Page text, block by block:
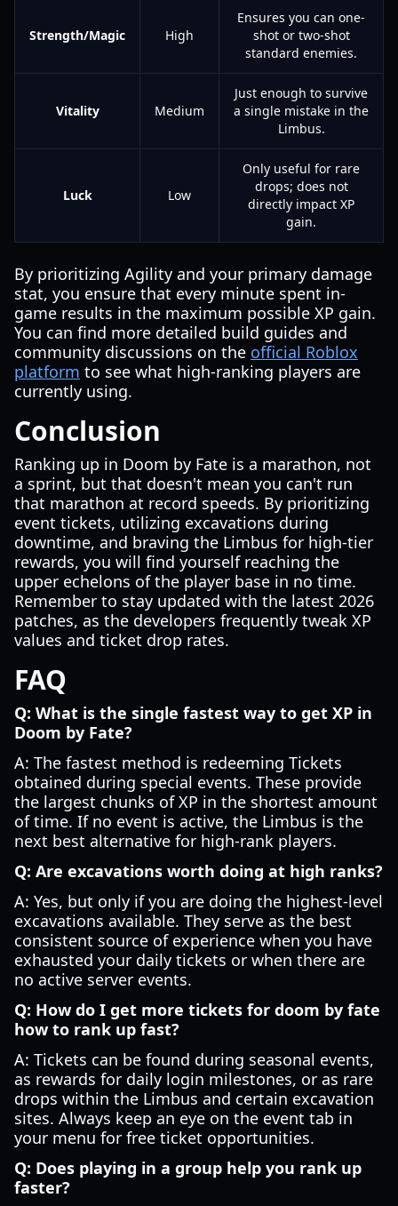
Strength/Magic High
Ensures you can one-
shot or two-shot
standard enemies.
Vitality Medium
Just enough to survive
a single mistake in the
Limbus.
Luck Low
Only useful for rare
drops; does not
directly impact XP
gain.
By prioritizing Agility and your primary damage
stat, you ensure that every minute spent in-
game results in the maximum possible XP gain.
You can find more detailed build guides and
community discussions on the official Roblox
platform to see what high-ranking players are
currently using.
Conclusion
Ranking up in Doom by Fate is a marathon, not
a sprint, but that doesn't mean you can't run
that marathon at record speeds. By prioritizing
event tickets, utilizing excavations during
downtime, and braving the Limbus for high-tier
rewards, you will find yourself reaching the
upper echelons of the player base in no time.
Remember to stay updated with the latest 2026
patches, as the developers frequently tweak XP
values and ticket drop rates.
FAQ
Q: What is the single fastest way to get XP in
Doom by Fate?
A: The fastest method is redeeming Tickets
obtained during special events. These provide
the largest chunks of XP in the shortest amount
of time. If no event is active, the Limbus is the
next best alternative for high-rank players.
Q: Are excavations worth doing at high ranks?
A: Yes, but only if you are doing the highest-level
excavations available. They serve as the best
consistent source of experience when you have
exhausted your daily tickets or when there are
no active server events.
Q: How do I get more tickets for doom by fate
how to rank up fast?
A: Tickets can be found during seasonal events,
as rewards for daily login milestones, or as rare
drops within the Limbus and certain excavation
sites. Always keep an eye on the event tab in
your menu for free ticket opportunities.
Q: Does playing in a group help you rank up
faster?